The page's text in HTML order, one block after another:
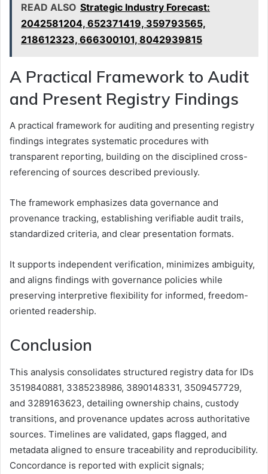
READ ALSO Strategic Industry Forecast:
2042581204, 652371419, 359793565,
218612323, 666300101, 8042939815
A Practical Framework to Audit
and Present Registry Findings
A practical framework for auditing and presenting registry
findings integrates systematic procedures with
transparent reporting, building on the disciplined cross-
referencing of sources described previously.
The framework emphasizes data governance and
provenance tracking, establishing verifiable audit trails,
standardized criteria, and clear presentation formats.
It supports independent verification, minimizes ambiguity,
and aligns findings with governance policies while
preserving interpretive flexibility for informed, freedom-
oriented readership.
Conclusion
This analysis consolidates structured registry data for IDs
3519840881, 3385238986, 3890148331, 3509457729,
and 3289163623, detailing ownership chains, custody
transitions, and provenance updates across authoritative
sources. Timelines are validated, gaps flagged, and
metadata aligned to ensure traceability and reproducibility.
Concordance is reported with explicit signals;